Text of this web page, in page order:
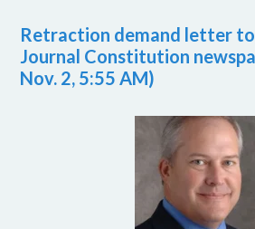
Retraction demand letter
Journal Constitution
Nov. 2, 5:55 AM)